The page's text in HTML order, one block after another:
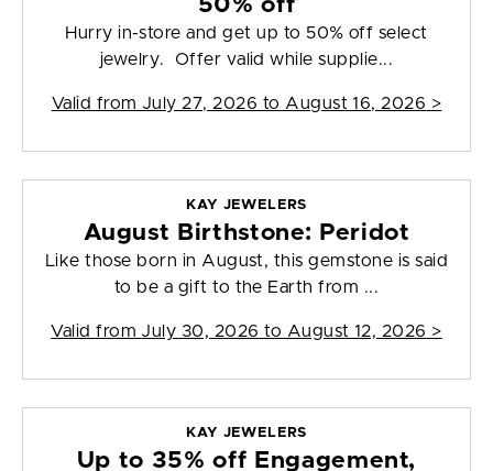
50% off
Hurry in-store and get up to 50% off select
jewelry. Offer valid while supplie...
Valid from July 27, 2026 to August 16, 2026 >
KAY JEWELERS
August Birthstone: Peridot
Like those born in August, this gemstone is said
to be a gift to the Earth from ...
Valid from July 30, 2026 to August 12, 2026 >
KAY JEWELERS
Up to 35% off Engagement,